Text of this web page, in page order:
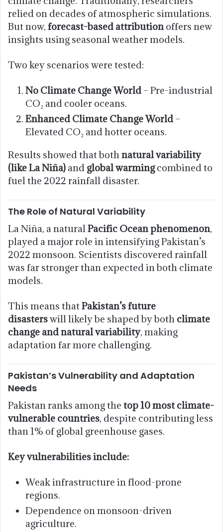
relied on decades of atmospheric simulations.
But now, forecast-based attribution offers new
insights using seasonal weather models.
Two key scenarios were tested:
No Climate Change World – Pre-industrial
CO₂ and cooler oceans.
Enhanced Climate Change World –
Elevated CO₂ and hotter oceans.
Results showed that both natural variability
(like La Niña) and global warmingcombined to
fuel the 2022 rainfall disaster.
The Role of Natural Variability
La Niña, a natural Pacific Ocean phenomenon,
played a major role in intensifying Pakistan’s
2022 monsoon. Scientists discovered rainfall
was far stronger than expected in both climate
models.
This means thatPakistan’s future
disasterswill likely be shaped by both climate
change and natural variability, making
adaptation far more challenging.
Pakistan’s Vulnerability and Adaptation
Needs
Pakistan ranks among the top 10 most climate-
vulnerable countries, despite contributing less
than 1% of global greenhouse gases.
Key vulnerabilities include:
Weak infrastructure in flood-prone
regions.
Dependence on monsoon-driven
agriculture.